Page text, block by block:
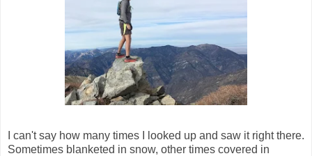
I can't say how many times I looked up and saw it right there.
Sometimes blanketed in snow, other times covered in